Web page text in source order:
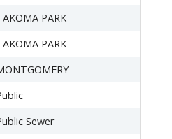
PARK
PARK
Sewer